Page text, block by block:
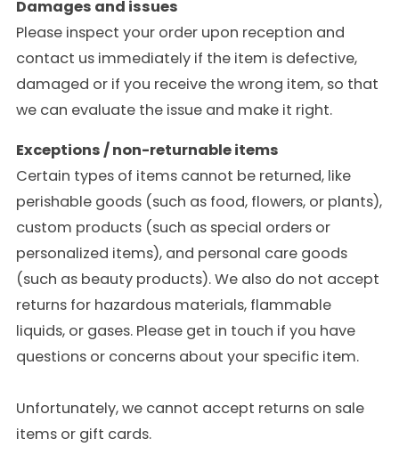
Damages and issues
Please inspect your order upon reception and
contact us immediately if the item is defective,
damaged or if you receive the wrong item, so that
we can evaluate the issue and make it right.
Exceptions / non-returnable items
Certain types of items cannot be returned, like
perishable goods (such as food, flowers, or plants),
custom products (such as special orders or
personalized items), and personal care goods
(such as beauty products). We also do not accept
returns for hazardous materials, flammable
liquids, or gases. Please get in touch if you have
questions or concerns about your specific item.
Unfortunately, we cannot accept returns on sale
items or gift cards.